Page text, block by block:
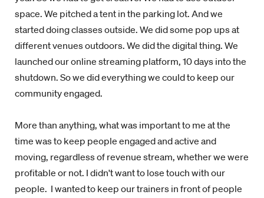
space. We pitched a tent in the parking lot. And we
started doing classes outside. We did some pop ups at
different venues outdoors. We did the digital thing. We
launched our online streaming platform, 10 days into the
shutdown. So we did everything we could to keep our
community engaged.
More than anything, what was important to me at the
time was to keep people engaged and active and
moving, regardless of revenue stream, whether we were
profitable or not. I didn't want to lose touch with our
people. I wanted to keep our trainers in front of people